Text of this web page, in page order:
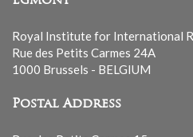
Royal Institute for International
Rue des Petits Carmes 24A
1000 Brussels - BELGIUM
Postal Address